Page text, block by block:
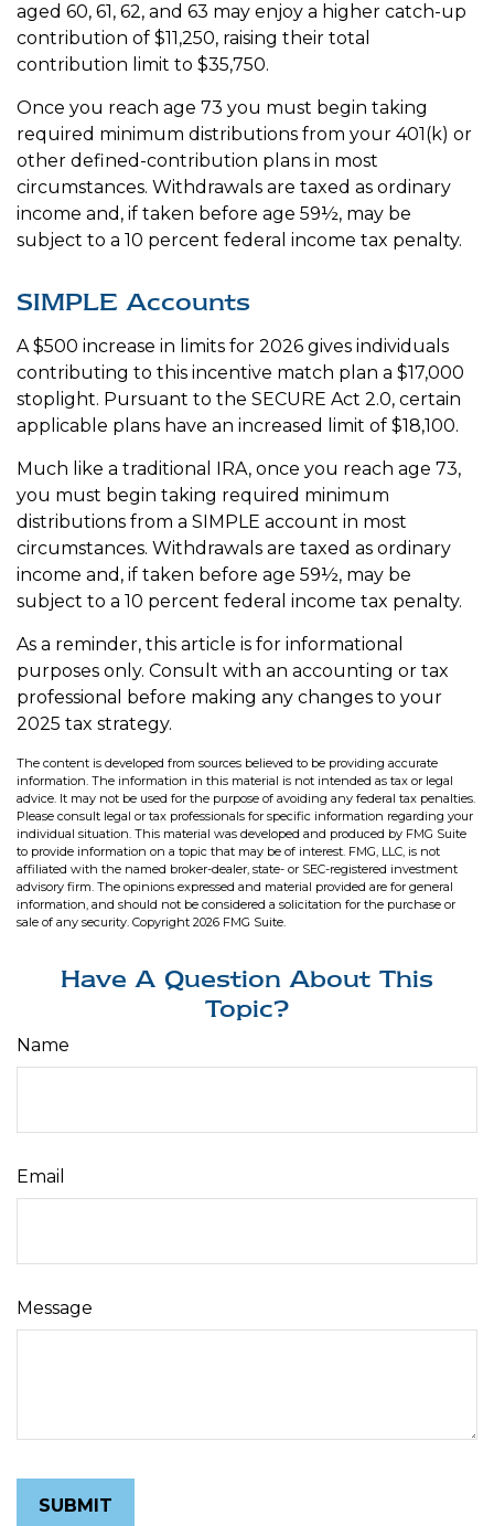
aged 60, 61, 62, and 63 may enjoy a higher catch-up
contribution of $11,250, raising their total
contribution limit to $35,750.
Once you reach age 73 you must begin taking
required minimum distributions from your 401(k) or
other defined-contribution plans in most
circumstances. Withdrawals are taxed as ordinary
income and, if taken before age 59½, may be
subject to a 10 percent federal income tax penalty.
SIMPLE Accounts
A $500 increase in limits for 2026 gives individuals
contributing to this incentive match plan a $17,000
stoplight. Pursuant to the SECURE Act 2.0, certain
applicable plans have an increased limit of $18,100.
Much like a traditional IRA, once you reach age 73,
you must begin taking required minimum
distributions from a SIMPLE account in most
circumstances. Withdrawals are taxed as ordinary
income and, if taken before age 59½, may be
subject to a 10 percent federal income tax penalty.
As a reminder, this article is for informational
purposes only. Consult with an accounting or tax
professional before making any changes to your
2025 tax strategy.
The content is developed from sources believed to be providing accurate
information. The information in this material is not intended as tax or legal
advice. It may not be used for the purpose of avoiding any federal tax penalties.
Please consult legal or tax professionals for specific information regarding your
individual situation. This material was developed and produced by FMG Suite
to provide information on a topic that may be of interest. FMG, LLC, is not
affiliated with the named broker-dealer, state- or SEC-registered investment
advisory firm. The opinions expressed and material provided are for general
information, and should not be considered a solicitation for the purchase or
sale of any security. Copyright 2026 FMG Suite.
Have A Question About This
Topic?
Name
Email
Message